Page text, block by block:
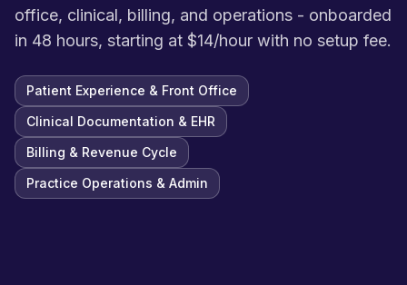
office, clinical, billing, and operations - onboarded
in 48 hours, starting at $14/hour with no setup fee.
Patient Experience & Front Office
Clinical Documentation & EHR
Billing & Revenue Cycle
Practice Operations & Admin